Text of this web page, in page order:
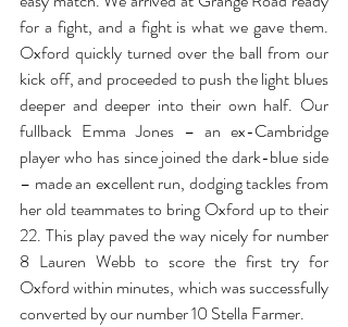
for a fight, and a fight is what we gave them.
Oxford quickly turned over the ball from our
kick off, and proceeded to push the light blues
deeper and deeper into their own half. Our
fullback Emma Jones ­­­­– an ex-Cambridge
player who has since joined the dark-blue side
– made an excellent run, dodging tackles from
her old teammates to bring Oxford up to their
22. This play paved the way nicely for number
8 Lauren Webb to score the first try for
Oxford within minutes, which was successfully
converted by our number 10 Stella Farmer.